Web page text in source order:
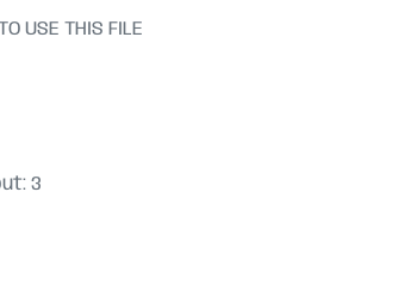
USE THIS FILE
3